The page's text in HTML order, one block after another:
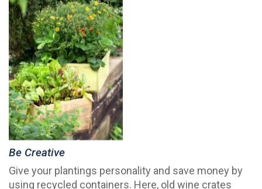
Be Creative
Give your plantings personality and save money by
using recycled containers. Here, old wine crates